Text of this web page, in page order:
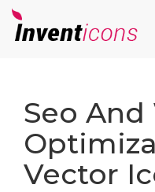
Seo And
Vector